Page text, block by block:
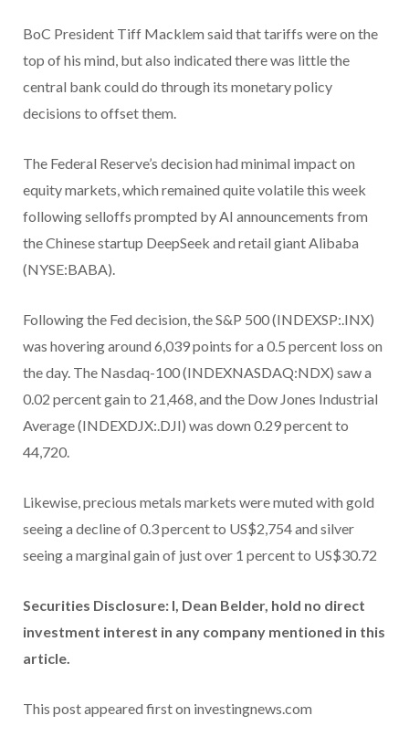
BoC President Tiff Macklem said that tariffs were on the
top of his mind, but also indicated there was little the
central bank could do through its monetary policy
decisions to offset them.
The Federal Reserve’s decision had minimal impact on
equity markets, which remained quite volatile this week
following selloffs prompted by AI announcements from
the Chinese startup DeepSeek and retail giant Alibaba
(NYSE:BABA).
Following the Fed decision, the S&P 500 (INDEXSP:.INX)
was hovering around 6,039 points for a 0.5 percent loss on
the day. The Nasdaq-100 (INDEXNASDAQ:NDX) saw a
0.02 percent gain to 21,468, and the Dow Jones Industrial
Average (INDEXDJX:.DJI) was down 0.29 percent to
44,720.
Likewise, precious metals markets were muted with gold
seeing a decline of 0.3 percent to US$2,754 and silver
seeing a marginal gain of just over 1 percent to US$30.72
Securities Disclosure: I, Dean Belder, hold no direct
investment interest in any company mentioned in this
article.
This post appeared first on investingnews.com